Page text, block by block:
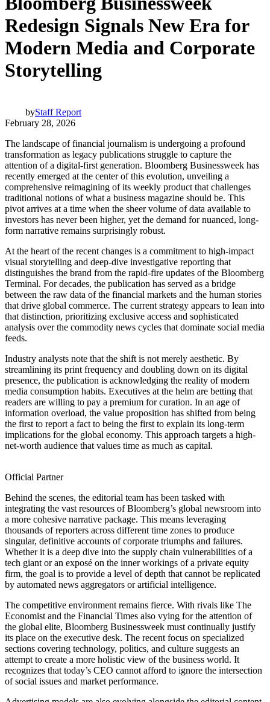
Redesign Signals New Era for
Modern Media and Corporate
Storytelling
byStaff Report
February 28, 2026
The landscape of financial journalism is undergoing a profound
transformation as legacy publications struggle to capture the
attention of a digital-first generation. Bloomberg Businessweek has
recently emerged at the center of this evolution, unveiling a
comprehensive reimagining of its weekly product that challenges
traditional notions of what a business magazine should be. This
pivot arrives at a time when the sheer volume of data available to
investors has never been higher, yet the demand for nuanced, long-
form narrative remains surprisingly robust.
At the heart of the recent changes is a commitment to high-impact
visual storytelling and deep-dive investigative reporting that
distinguishes the brand from the rapid-fire updates of the Bloomberg
Terminal. For decades, the publication has served as a bridge
between the raw data of the financial markets and the human stories
that drive global commerce. The current strategy appears to lean into
that distinction, prioritizing exclusive access and sophisticated
analysis over the commodity news cycles that dominate social media
feeds.
Industry analysts note that the shift is not merely aesthetic. By
streamlining its print frequency and doubling down on its digital
presence, the publication is acknowledging the reality of modern
media consumption habits. Executives at the helm are betting that
readers are willing to pay a premium for curation. In an age of
information overload, the value proposition has shifted from being
the first to report a fact to being the first to explain its long-term
implications for the global economy. This approach targets a high-
net-worth audience that values time as much as capital.
Official Partner
Behind the scenes, the editorial team has been tasked with
integrating the vast resources of Bloomberg’s global newsroom into
a more cohesive narrative package. This means leveraging
thousands of reporters across different time zones to produce
singular, definitive accounts of corporate triumphs and failures.
Whether it is a deep dive into the supply chain vulnerabilities of a
tech giant or an exposé on the inner workings of a private equity
firm, the goal is to provide a level of depth that cannot be replicated
by automated news aggregators or artificial intelligence.
The competitive environment remains fierce. With rivals like The
Economist and the Financial Times also vying for the attention of
the global elite, Bloomberg Businessweek must continually justify
its place on the executive desk. The recent focus on specialized
sections covering technology, politics, and culture suggests an
attempt to create a more holistic view of the business world. It
recognizes that today’s CEO cannot afford to ignore the intersection
of social issues and market performance.